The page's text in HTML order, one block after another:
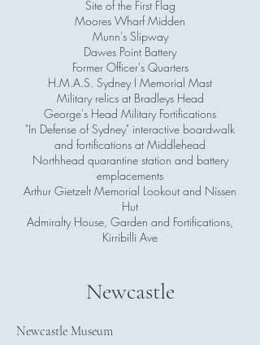
Site of the First Flag
Moores Wharf Midden
Munn's Slipway
Dawes Point Battery
Former Officer's Quarters
H.M.A.S. Sydney I Memorial Mast
Military relics at Bradleys Head
George's Head Military Fortifications
"In Defense of Sydney" interactive boardwalk
and fortifications at Middlehead
Northhead quarantine station and battery
emplacements
Arthur Gietzelt Memorial Lookout and Nissen
Hut
Admiralty House, Garden and Fortifications,
Kirribilli Ave
Newcastle
Newcastle Museum